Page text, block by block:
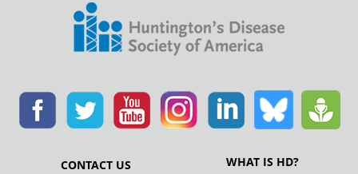
CONTACT US
WHAT IS HD?